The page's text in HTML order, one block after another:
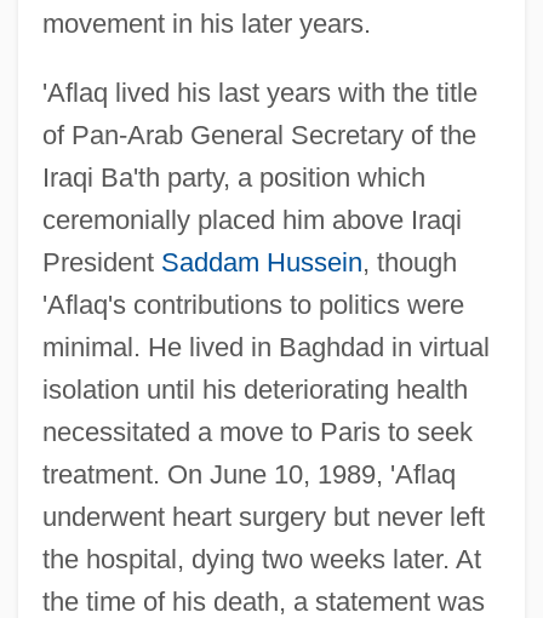
movement in his later years.
'Aflaq lived his last years with the title
of Pan-Arab General Secretary of the
Iraqi Ba'th party, a position which
ceremonially placed him above Iraqi
President Saddam Hussein, though
'Aflaq's contributions to politics were
minimal. He lived in Baghdad in virtual
isolation until his deteriorating health
necessitated a move to Paris to seek
treatment. On June 10, 1989, 'Aflaq
underwent heart surgery but never left
the hospital, dying two weeks later. At
the time of his death, a statement was